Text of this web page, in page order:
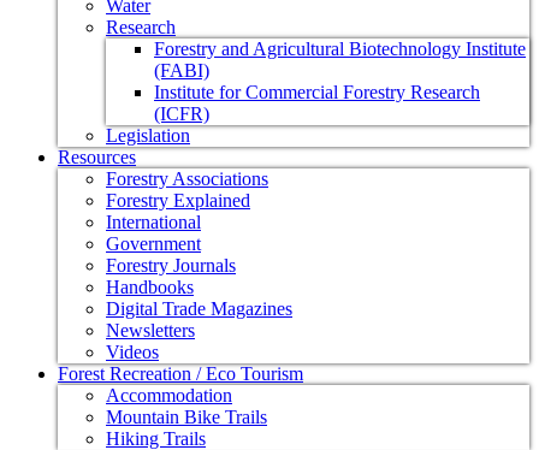
Water
Research
Forestry and Agricultural Biotechnology Institute
(FABI)
Institute for Commercial Forestry Research
(ICFR)
Legislation
Resources
Forestry Associations
Forestry Explained
International
Government
Forestry Journals
Handbooks
Digital Trade Magazines
Newsletters
Videos
Forest Recreation / Eco Tourism
Accommodation
Mountain Bike Trails
Hiking Trails